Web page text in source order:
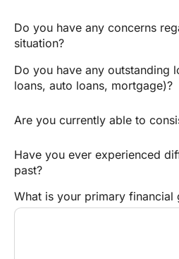
Do you have any concerns
situation?
Do you have any outstanding
loans, auto loans, mortgage)?
Are you currently able to
Have you ever experienced
past?
What is your primary financial